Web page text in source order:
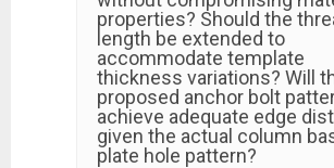
properties? Should the
length be extended to
accommodate template
thickness variations? Will
proposed anchor bolt
achieve adequate edge
given the actual column
plate hole pattern?